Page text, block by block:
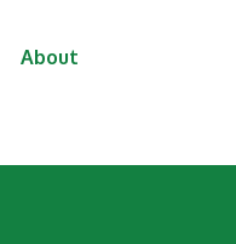
About